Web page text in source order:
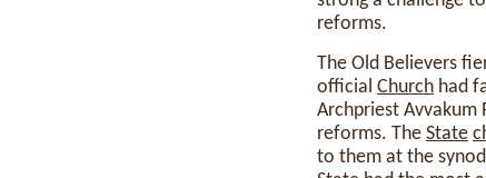
reforms.
The Old Believers
official Church had
Archpriest Avvakum
reforms. The State
to them at the